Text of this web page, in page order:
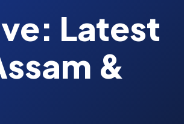
Latest
&